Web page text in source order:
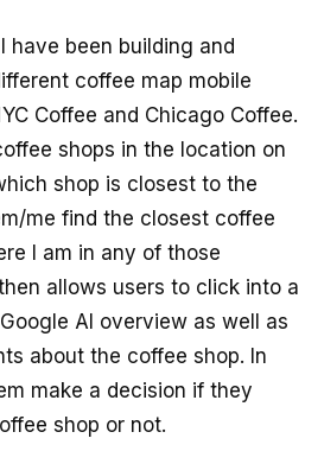
have been building and
coffee map mobile
Coffee and Chicago Coffee.
shops in the location on
shop is closest to the
me find the closest coffee
I am in any of those
allows users to click into a
AI overview as well as
about the coffee shop. In
make a decision if they
shop or not.